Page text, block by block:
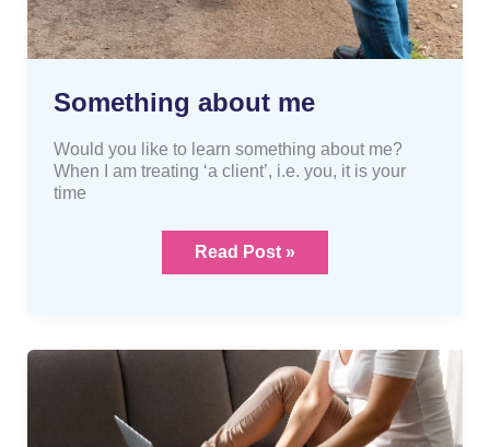
Something about me
Would you like to learn something about me?
When I am treating ‘a client’, i.e. you, it is your
time
Read Post »
Are
sitting
comfortably?